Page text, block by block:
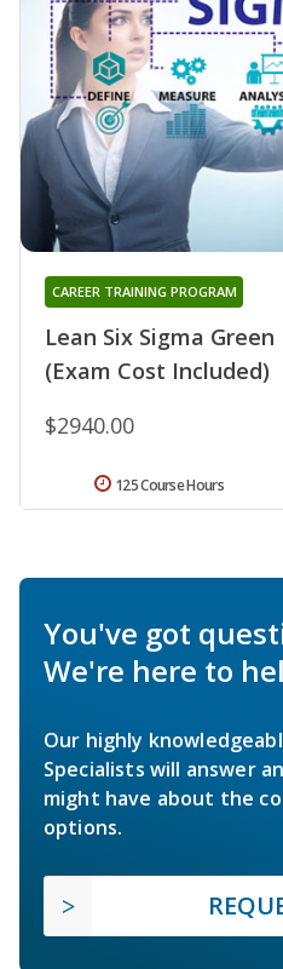
Lean Six Sigma
(Exam Cost Included)
CAREER TRAINING PROGRAM
$2940.00
125 Course Hours
You've got
We're here to
Our highly
Specialists will answer
might have about the
options.